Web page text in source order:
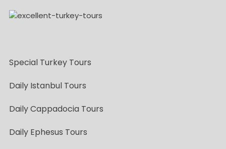
Special Turkey Tours
Daily Istanbul Tours
Daily Cappadocia Tours
Daily Ephesus Tours